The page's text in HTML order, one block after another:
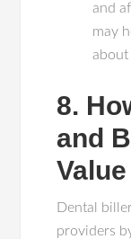
and
may
about
8.
and
Value
Dental
providers